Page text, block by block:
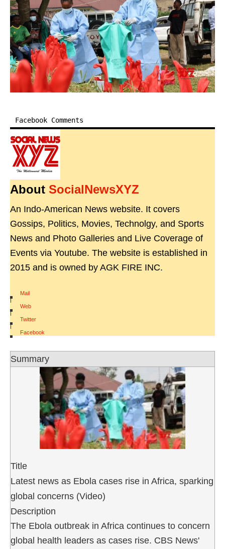
Facebook Comments
About SocialNewsXYZ
An Indo-American News website. It covers
Gossips, Politics, Movies, Technolgy, and Sports
News and Photo Galleries and Live Coverage of
Events via Youtube. The website is established in
2015 and is owned by AGK FIRE INC.
Mail
|
Web
|
Twitter
|
Facebook
Summary
Title
Latest news as Ebola cases rise in Africa, sparking
global concerns (Video)
Description
The Ebola outbreak in Africa continues to concern
global health leaders as cases rise. CBS News'